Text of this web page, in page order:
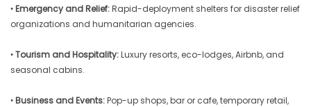
•Emergency and Relief:Rapid-deployment shelters for disaster relief
organizations and humanitarian agencies.
•Tourism and Hospitality:Luxury resorts, eco-lodges, Airbnb, and
seasonal cabins.
•Business and Events:Pop-up shops, bar or cafe, temporary retail,